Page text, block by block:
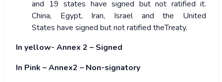
and 19 states have signed but not ratified it.
China, Egypt, Iran, Israel and the United
States have signed but not ratified theTreaty.
In yellow- Annex 2 – Signed
In Pink – Annex2 – Non-signatory